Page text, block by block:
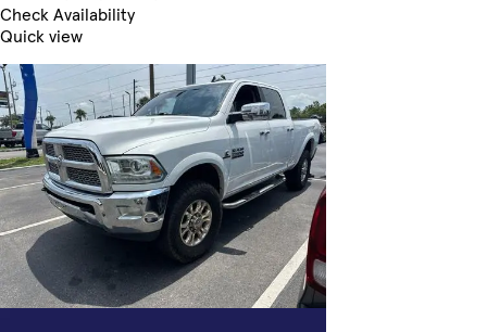
Check Availability
Quick view